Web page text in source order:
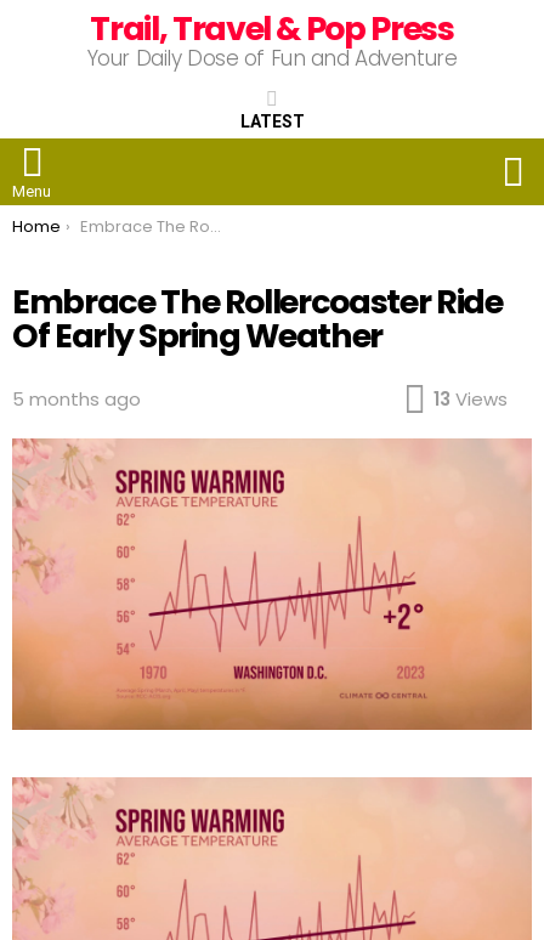
Trail, Travel & Pop Press
Your Daily Dose of Fun and Adventure
LATEST
Menu
You are here:
Home Embrace The Rollercoaster Ride Of Early Spring Weather
Embrace The Rollercoaster Ride
Of Early Spring Weather
5 months ago 13 Views